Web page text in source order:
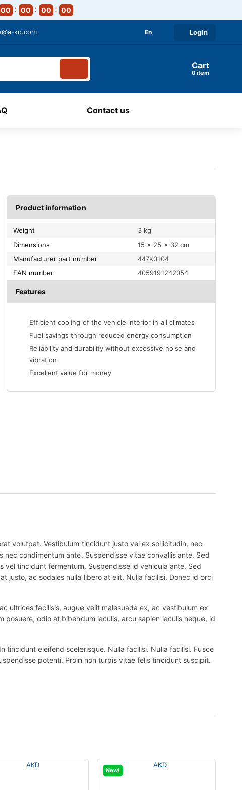
00 00 00 00
kd.com En Login
Cart
item
Contact us
Product information
Weight
3 kg
Dimensions
15 × 25 × 32 cm
Manufacturer part number
447K0104
EAN number
4059191242054
Features
Efficient cooling of the vehicle interior in all climates
Fuel savings through reduced energy consumption
Reliability and durability without excessive noise and
vibration
Excellent value for money
volutpat. Vestibulum tincidunt justo vel ex sollicitudin, nec
condimentum ante. Suspendisse vitae convallis ante. Sed
tincidunt fermentum. Suspendisse id vehicula ante. Sed
justo, ac sodales nulla libero at elit. Nulla facilisi. Donec id orci
ultrices facilisis, augue velit malesuada ex, ac vestibulum ex
posuere, odio at bibendum iaculis, arcu sapien iaculis neque, id
eleifend scelerisque. Nulla facilisi. Nulla facilisi. Fusce
potenti. Proin non turpis vitae felis tincidunt suscipit.
New!